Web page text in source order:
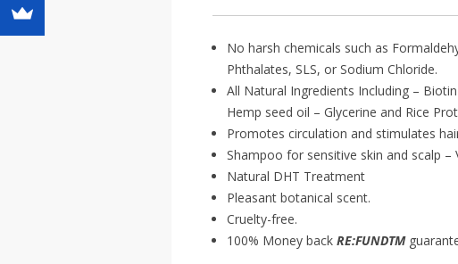
No harsh chemicals such as
Phthalates, SLS, or Sodium Chloride.
All Natural Ingredients Including –
Hemp seed oil – Glycerine and Rice
Promotes circulation and stimulates
Shampoo for sensitive skin and scalp –
Natural DHT Treatment
Pleasant botanical scent.
Cruelty-free.
100% Money back RE:FUNDTM